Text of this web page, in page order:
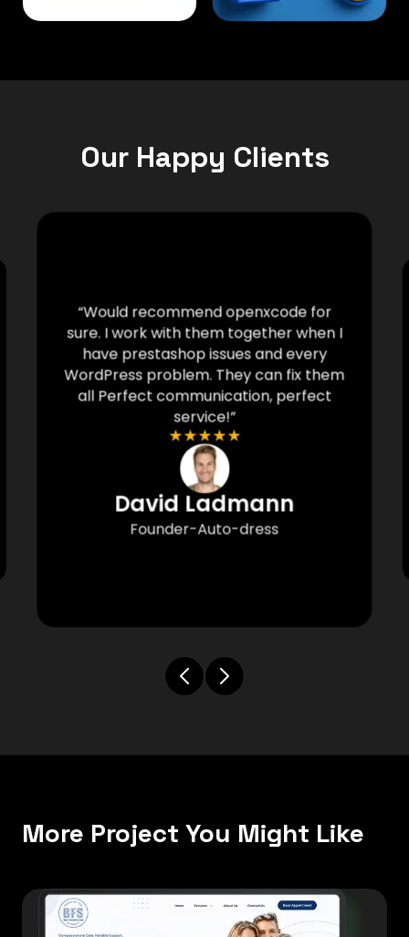
Our Happy Clients
“Would recommend openxcode for
sure. I work with them together when I
have prestashop issues and every
WordPress problem. They can fix them
all Perfect communication, perfect
service!”
★★★★★
David Ladmann
Founder-Auto-dress
More Project You Might Like